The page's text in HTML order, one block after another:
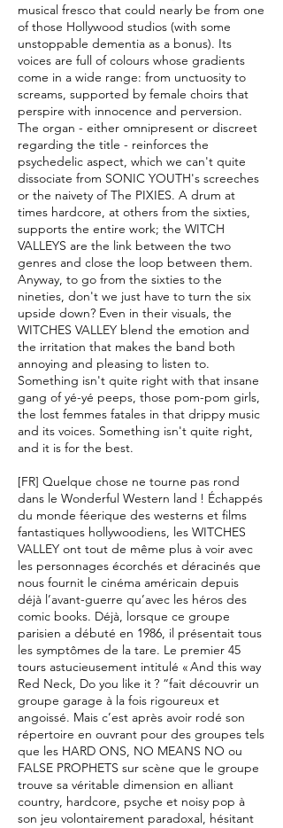
musical fresco that could nearly be from one
of those Hollywood studios (with some
unstoppable dementia as a bonus). Its
voices are full of colours whose gradients
come in a wide range: from unctuosity to
screams, supported by female choirs that
perspire with innocence and perversion.
The organ - either omnipresent or discreet
regarding the title - reinforces the
psychedelic aspect, which we can't quite
dissociate from SONIC YOUTH's screeches
or the naivety of The PIXIES. A drum at
times hardcore, at others from the sixties,
supports the entire work; the WITCH
VALLEYS are the link between the two
genres and close the loop between them.
Anyway, to go from the sixties to the
nineties, don't we just have to turn the six
upside down? Even in their visuals, the
WITCHES VALLEY blend the emotion and
the irritation that makes the band both
annoying and pleasing to listen to.
Something isn't quite right with that insane
gang of yé-yé peeps, those pom-pom girls,
the lost femmes fatales in that drippy music
and its voices. Something isn't quite right,
and it is for the best.
[FR] Quelque chose ne tourne pas rond
dans le Wonderful Western land ! Échappés
du monde féerique des westerns et films
fantastiques hollywoodiens, les WITCHES
VALLEY ont tout de même plus à voir avec
les personnages écorchés et déracinés que
nous fournit le cinéma américain depuis
déjà l’avant-guerre qu’avec les héros des
comic books. Déjà, lorsque ce groupe
parisien a débuté en 1986, il présentait tous
les symptômes de la tare. Le premier 45
tours astucieusement intitulé « And this way
Red Neck, Do you like it ? “fait découvrir un
groupe garage à la fois rigoureux et
angoissé. Mais c’est après avoir rodé son
répertoire en ouvrant pour des groupes tels
que les HARD ONS, NO MEANS NO ou
FALSE PROPHETS sur scène que le groupe
trouve sa véritable dimension en alliant
country, hardcore, psyche et noisy pop à
son jeu volontairement paradoxal, hésitant